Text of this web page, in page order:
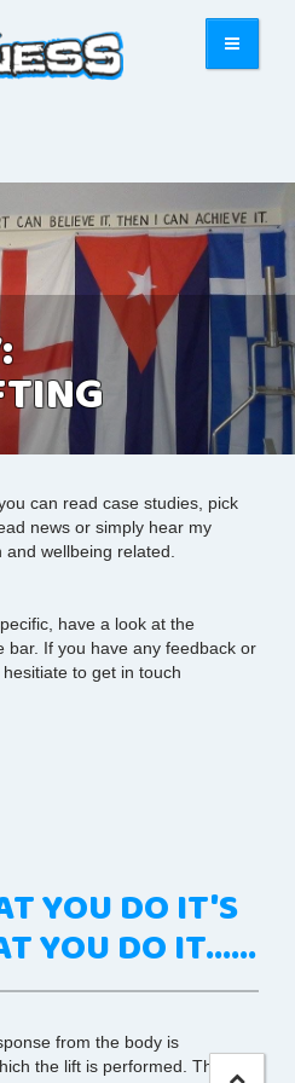
can read case studies, pick
news or simply hear my
wellbeing related.
have a look at the
bar. If you have any feedback or
to get in touch
YOU DO IT'S
YOU DO IT......
from the body is
the lift is performed. This is